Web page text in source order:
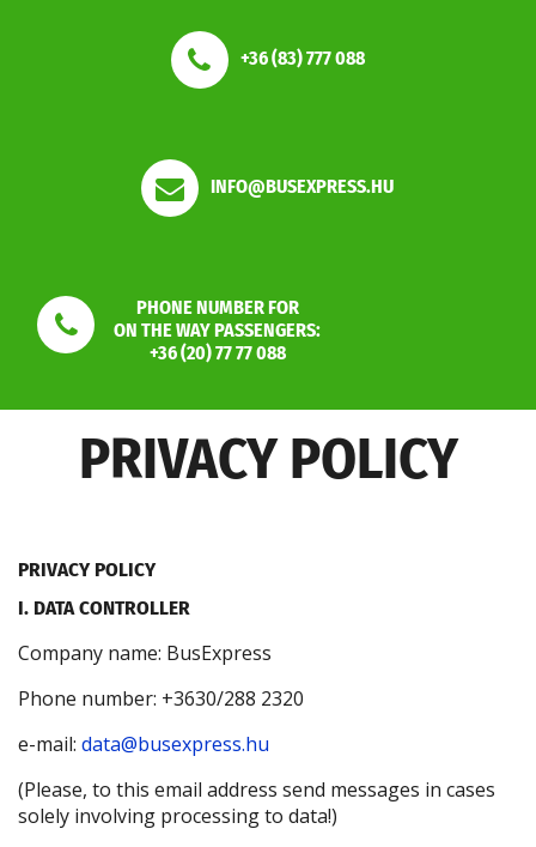
+36 (83) 777 088
INFO@BUSEXPRESS.HU
PHONE NUMBER FOR
ON THE WAY PASSENGERS:
+36 (20) 77 77 088
PRIVACY POLICY
PRIVACY POLICY
I. DATA CONTROLLER
Company name: BusExpress
Phone number: +3630/288 2320
e-mail: data@busexpress.hu
(Please, to this email address send messages in cases
solely involving processing to data!)